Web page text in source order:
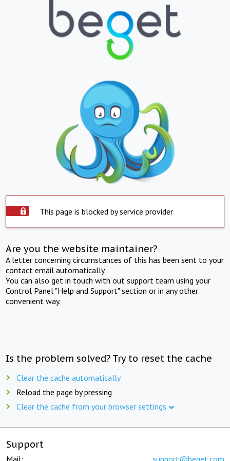
This page is blocked by service provider
Are you the website maintainer?
A letter concerning circumstances of this has been sent to your
contact email automatically.
You can also get in touch with out support team using your
Control Panel "Help and Support" section or in any other
convenient way.
Is the problem solved? Try to reset the cache
Clear the cache automatically
Reload the page by pressing
Clear the cache from your browser settings
Support
Mail: support@beget.com